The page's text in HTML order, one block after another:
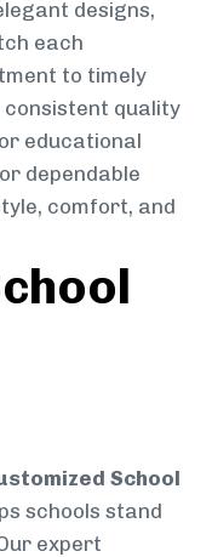
designs,
each
to timely
quality
educational
dependable
comfort, and
School
schools stand
expert